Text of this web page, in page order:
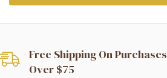
Free Shipping On Purchases
Over $75